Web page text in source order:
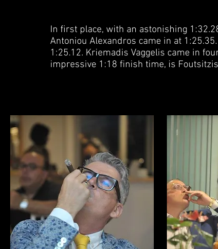
In first place, with an astonishing
Antoniou Alexandros came in at
1:25.12. Kriemadis Vaggelis came in
impressive 1:18 finish time, is